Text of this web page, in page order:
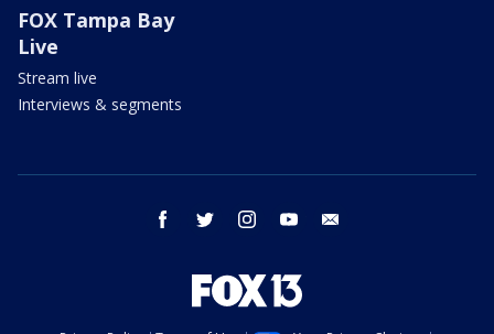
FOX Tampa Bay
Live
Stream live
Interviews & segments
facebook twitter instagram youtube